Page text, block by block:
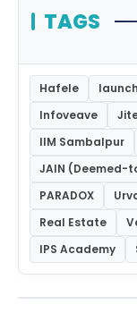
TAGS
Hafele
Infoveave
IIM Sambalpur
JAIN (Deemed-
PARADOX
Real Estate
IPS Academy